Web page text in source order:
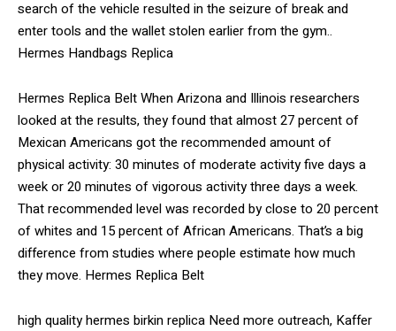
search of the vehicle resulted in the seizure of break and
enter tools and the wallet stolen earlier from the gym..
Hermes Handbags Replica
Hermes Replica Belt When Arizona and Illinois researchers
looked at the results, they found that almost 27 percent of
Mexican Americans got the recommended amount of
physical activity: 30 minutes of moderate activity five days a
week or 20 minutes of vigorous activity three days a week.
That recommended level was recorded by close to 20 percent
of whites and 15 percent of African Americans. That’s a big
difference from studies where people estimate how much
they move. Hermes Replica Belt
high quality hermes birkin replica Need more outreach, Kaffer